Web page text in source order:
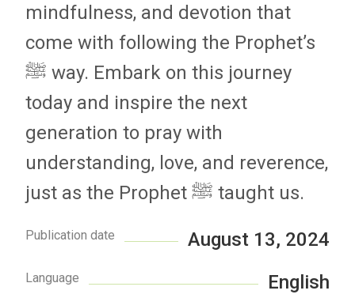
mindfulness, and devotion that
come with following the Prophet’s
ﷺ way. Embark on this journey
today and inspire the next
generation to pray with
understanding, love, and reverence,
just as the Prophet ﷺ taught us.
Publication date August 13, 2024
Language English